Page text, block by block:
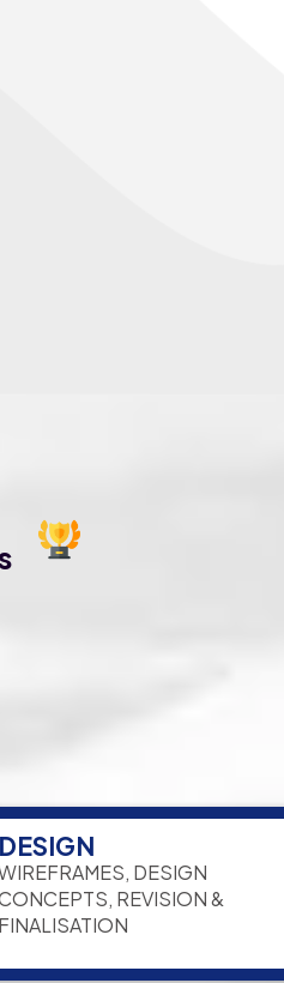
DESIGN
DESIGN
REVISION &
FINALISATION